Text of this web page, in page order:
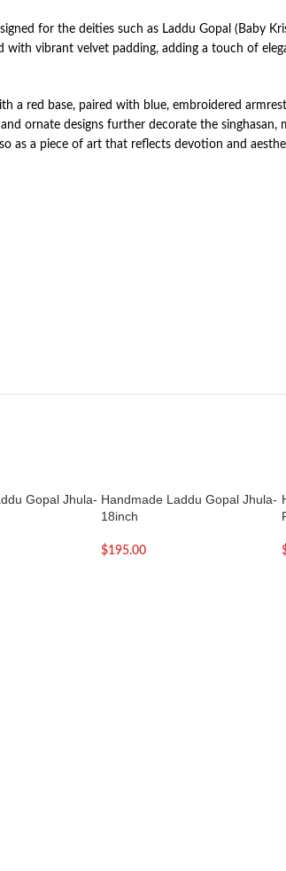
for the deities such as Laddu Gopal (Baby
vibrant velvet padding, adding a touch of
a red base, paired with blue, embroidered
ornate designs further decorate the
as a piece of art that reflects devotion and
Gopal Jhula- Handmade Laddu Gopal Jhula-
18inch
$195.00